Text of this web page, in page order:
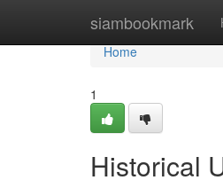
siambookmark
Home
Home
1
Historical